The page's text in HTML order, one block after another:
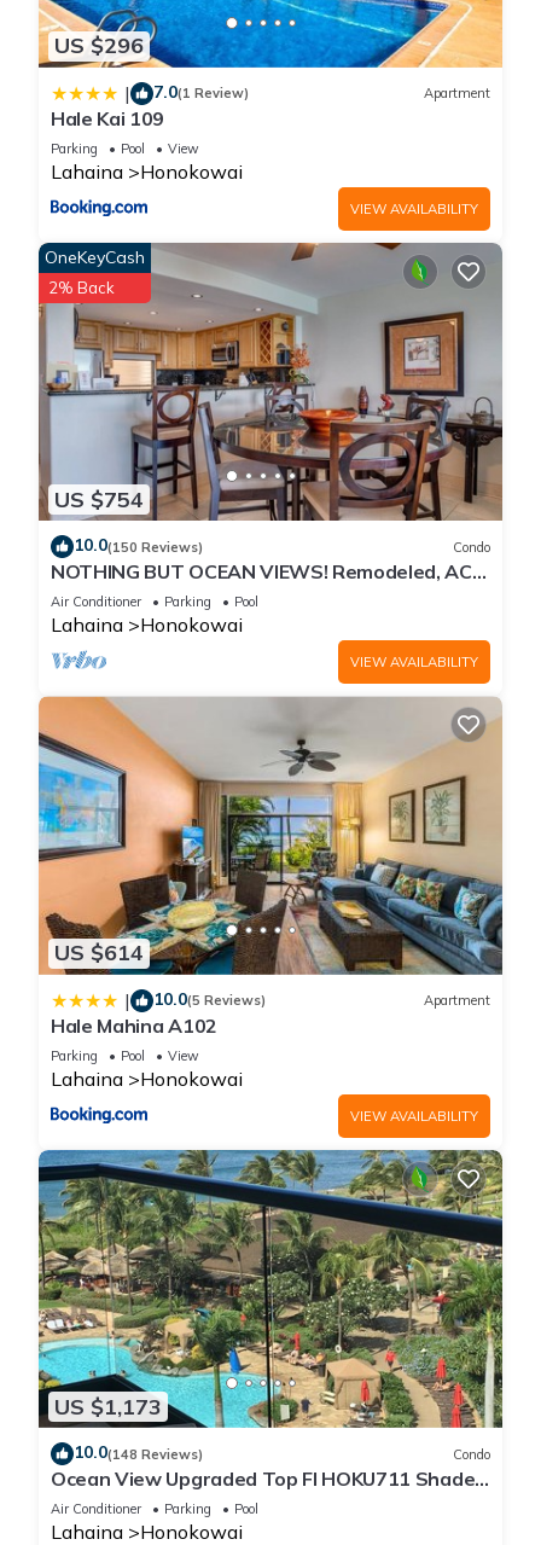
US $296
| 7.0(1 Review) Apartment
Hale Kai 109
Parking Pool View
Lahaina Honokowai
VIEW AVAILABILITY
US $754
OneKeyCash
2% Back
10.0(150 Reviews) Condo
NOTHING BUT OCEAN VIEWS! Remodeled, AC,
direct ocean front, large 2bd/2bth
Air Conditioner Parking Pool
Lahaina Honokowai
VIEW AVAILABILITY
US $614
| 10.0(5 Reviews) Apartment
Hale Mahina A102
Parking Pool View
Lahaina Honokowai
VIEW AVAILABILITY
US $1,173
10.0(148 Reviews) Condo
Ocean View Upgraded Top Fl HOKU711 Shaded
Lanai see condo comparison chart
Air Conditioner Parking Pool
Lahaina Honokowai